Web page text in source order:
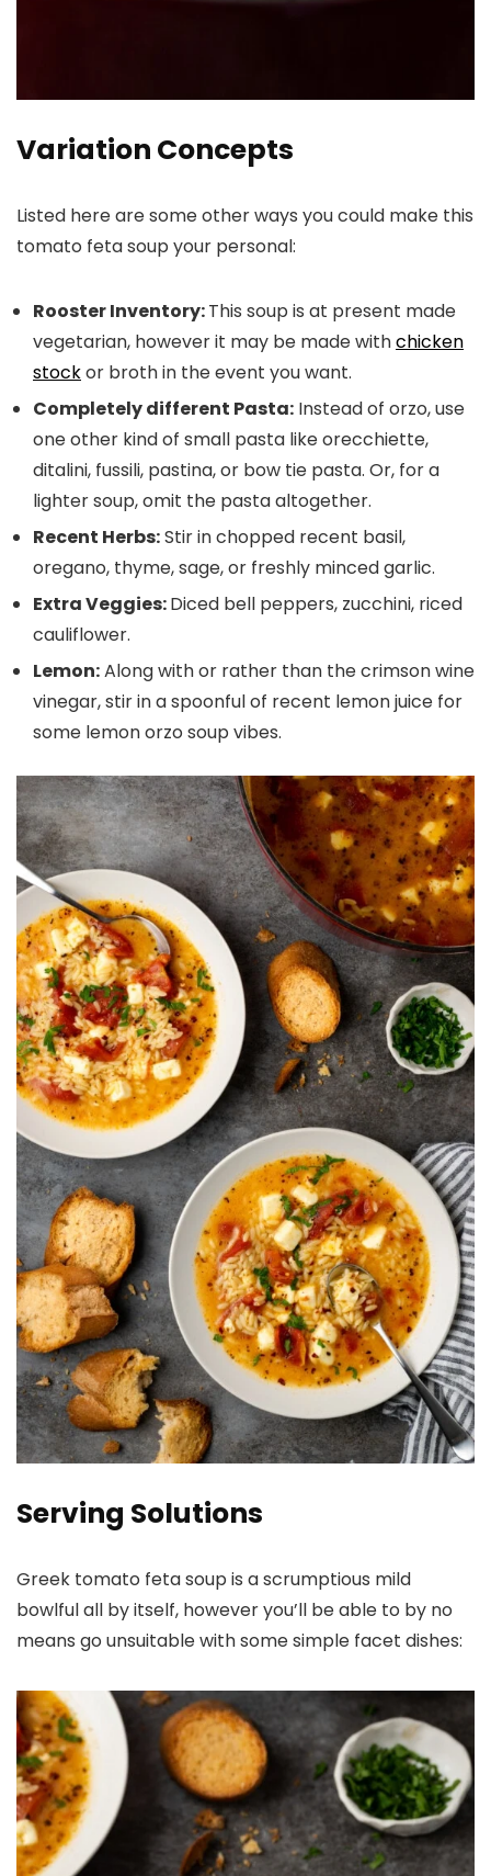
Variation Concepts
Listed here are some other ways you could make this
tomato feta soup your personal:
Rooster Inventory:This soup is at present made
vegetarian, however it may be made withchicken
stockor broth in the event you want.
Completely different Pasta: Instead of orzo, use
one other kind of small pasta like orecchiette,
ditalini, fussili, pastina, or bow tie pasta. Or, for a
lighter soup, omit the pasta altogether.
Recent Herbs:Stir in chopped recent basil,
oregano, thyme, sage, or freshly minced garlic.
Extra Veggies:Diced bell peppers, zucchini, riced
cauliflower.
Lemon:Along with or rather than the crimson wine
vinegar, stir in a spoonful of recent lemon juice for
some lemon orzo soup vibes.
Serving Solutions
Greek tomato feta soup is a scrumptious mild
bowlful all by itself, however you’ll be able to by no
means go unsuitable with some simple facet dishes: